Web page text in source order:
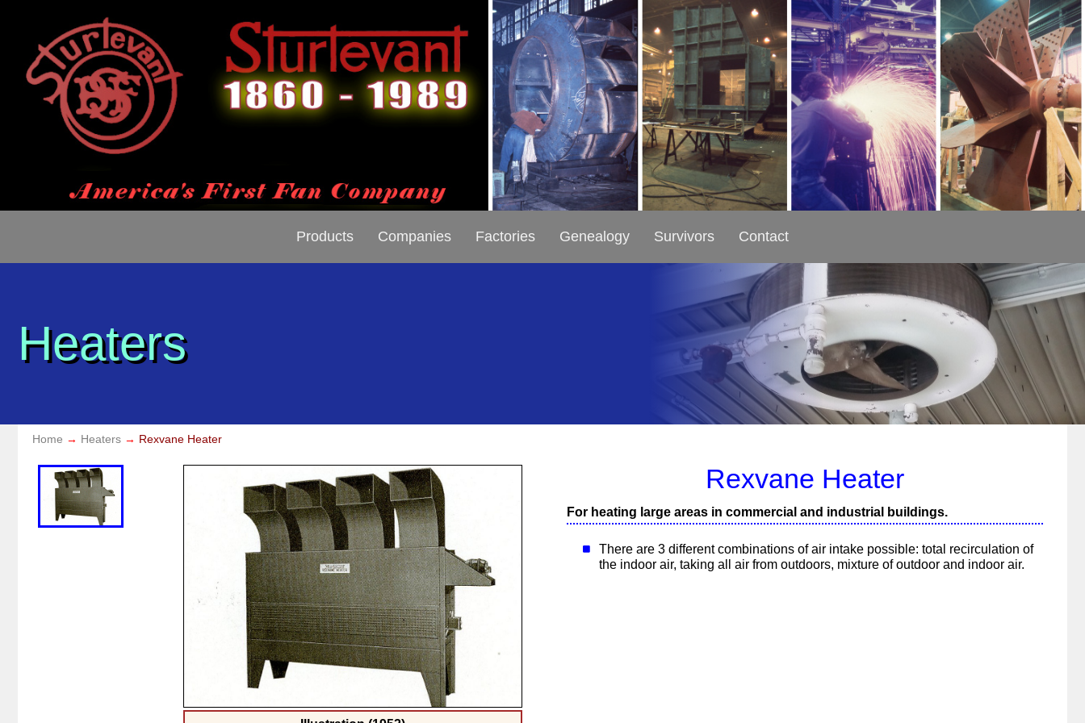
Products Companies Factories Genealogy Survivors Contact
Heaters
Home Heaters Rexvane Heater
Rexvane Heater
For heating large areas in commercial and industrial buildings.
There are 3 different combinations of air intake possible: total recirculation of
the indoor air, taking all air from outdoors, mixture of outdoor and indoor air.